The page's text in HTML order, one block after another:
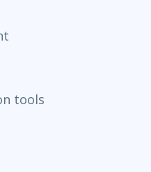
tools